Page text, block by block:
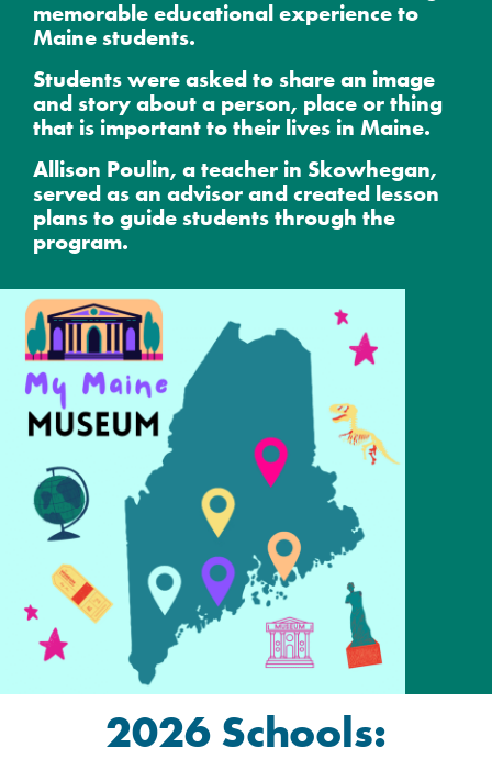
memorable educational experience to
Maine students.
Students were asked to share an image
and story about a person, place or thing
that is important to their lives in Maine.
Allison Poulin, a teacher in Skowhegan,
served as an advisor and created lesson
plans to guide students through the
program.
2026 Schools: